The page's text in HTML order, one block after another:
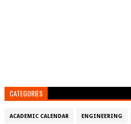
CATEGORIES
ACADEMIC CALENDAR ENGINEERING